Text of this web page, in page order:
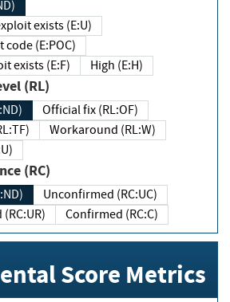
exists (E:U)
(E:POC)
exists (E:F)
High (E:H)
(RL)
Official fix (RL:OF)
Workaround (RL:W)
(RC)
Unconfirmed (RC:UC)
Confirmed (RC:C)
Score Metrics